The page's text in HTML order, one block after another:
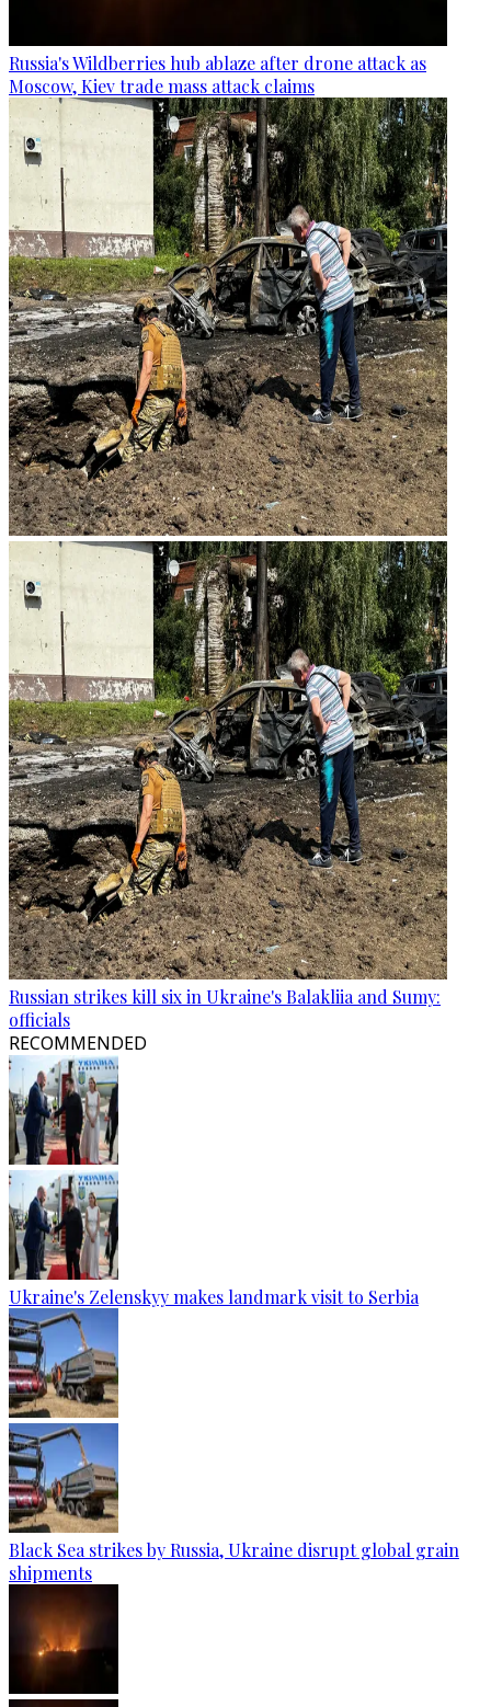
Russia's Wildberries hub ablaze after drone attack as
Moscow, Kiev trade mass attack claims
Russian strikes kill six in Ukraine's Balakliia and Sumy:
officials
RECOMMENDED
Ukraine's Zelenskyy makes landmark visit to Serbia
Black Sea strikes by Russia, Ukraine disrupt global grain
shipments